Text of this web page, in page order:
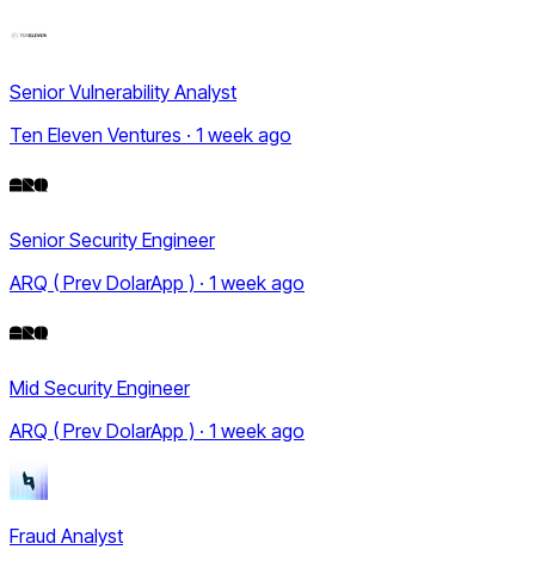
Senior Vulnerability Analyst
Ten Eleven Ventures · 1 week ago
Senior Security Engineer
ARQ ( Prev DolarApp ) · 1 week ago
Mid Security Engineer
ARQ ( Prev DolarApp ) · 1 week ago
Fraud Analyst